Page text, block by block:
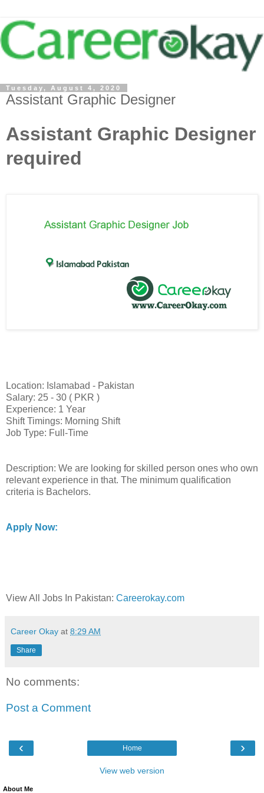
Tuesday, August 4, 2020
Assistant Graphic Designer
Assistant Graphic Designer
required
Location: Islamabad - Pakistan
Salary: 25 - 30 ( PKR )
Experience: 1 Year
Shift Timings: Morning Shift
Job Type: Full-Time
Description: We are looking for skilled person ones who own
relevant experience in that. The minimum qualification
criteria is Bachelors.
Apply Now:
View All Jobs In Pakistan: Careerokay.com
Career Okay at 8:29 AM
Share
No comments:
Post a Comment
‹ ›
Home
View web version
About Me